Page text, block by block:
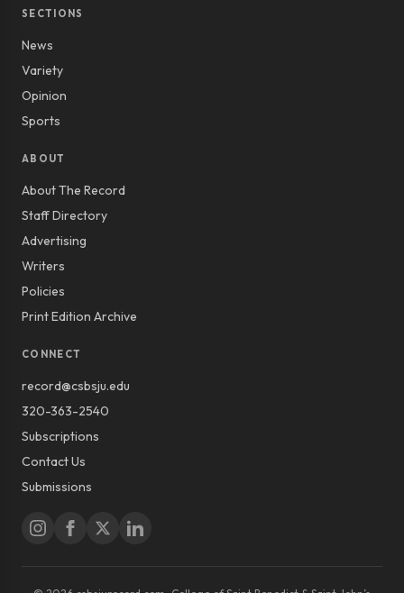
SECTIONS
News
Variety
Opinion
Sports
ABOUT
About The Record
Staff Directory
Advertising
Writers
Policies
Print Edition Archive
CONNECT
record@csbsju.edu
320-363-2540
Subscriptions
Contact Us
Submissions